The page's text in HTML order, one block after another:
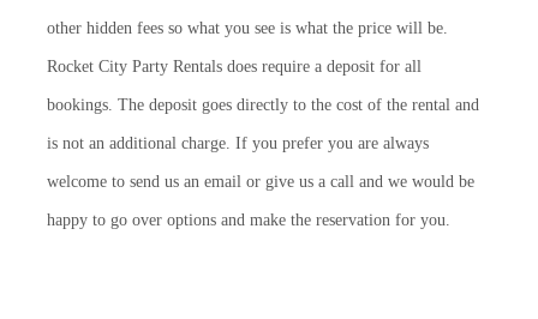
other hidden fees so what you see is what the price will be.
Rocket City Party Rentals does require a deposit for all
bookings. The deposit goes directly to the cost of the rental and
is not an additional charge. If you prefer you are always
welcome to send us an email or give us a call and we would be
happy to go over options and make the reservation for you.